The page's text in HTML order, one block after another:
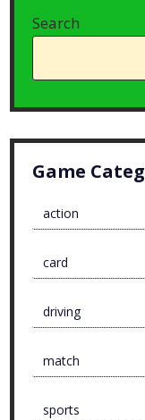
Search
Game
action
card
driving
match
sports